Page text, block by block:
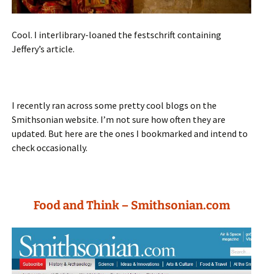
Cool. I interlibrary-loaned the festschrift containing
Jeffery’s article.
I recently ran across some pretty cool blogs on the
Smithsonian website. I’m not sure how often they are
updated. But here are the ones I bookmarked and intend to
check occasionally.
Food and Think – Smithsonian.com